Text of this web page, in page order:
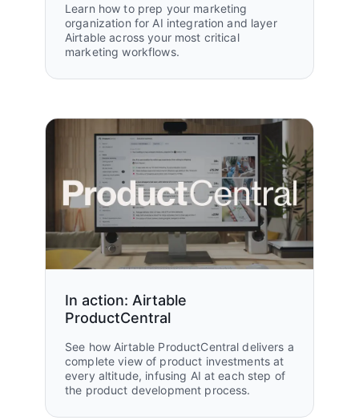
Learn how to prep your marketing
organization for AI integration and layer
Airtable across your most critical
marketing workflows.
In action: Airtable
ProductCentral
See how Airtable ProductCentral delivers a
complete view of product investments at
every altitude, infusing AI at each step of
the product development process.